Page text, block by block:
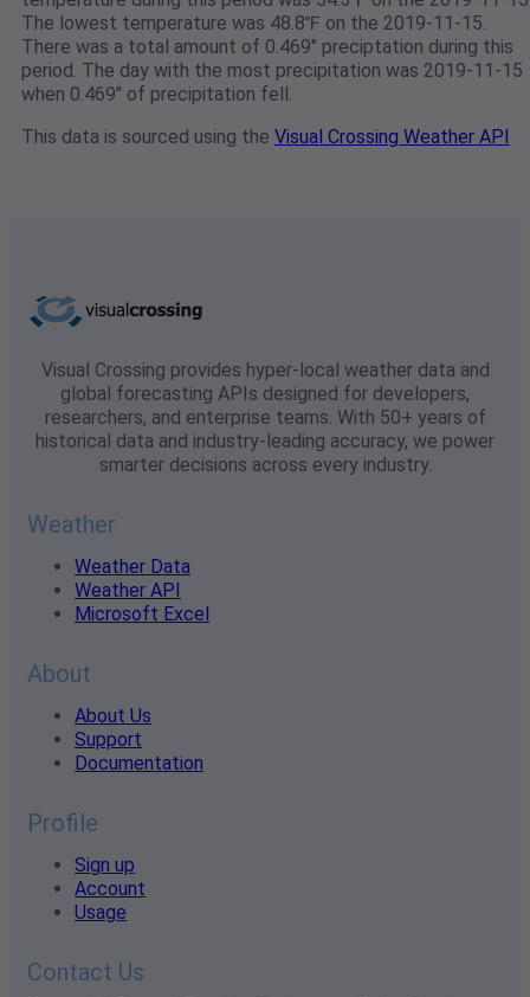
The lowest temperature was 48.8℉ on the 2019-11-15.
There was a total amount of 0.469" preciptation during this
period. The day with the most precipitation was 2019-11-15
when 0.469" of precipitation fell.
This data is sourced using the Visual Crossing Weather API
Visual Crossing provides hyper-local weather data and
global forecasting APIs designed for developers,
researchers, and enterprise teams. With 50+ years of
historical data and industry-leading accuracy, we power
smarter decisions across every industry.
Weather
Weather Data
Weather API
Microsoft Excel
About
About Us
Support
Documentation
Profile
Sign up
Account
Usage
Contact Us